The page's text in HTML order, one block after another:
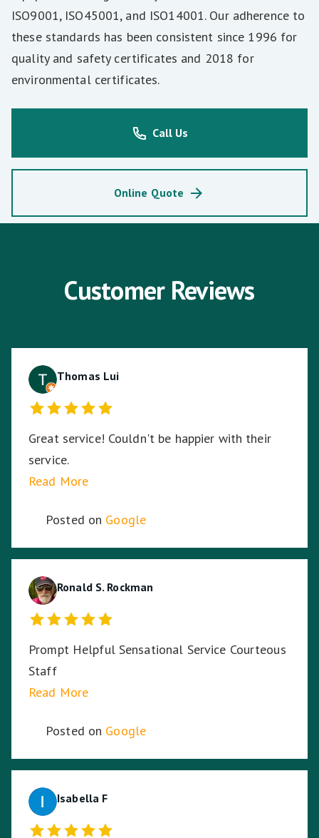
ISO9001, ISO45001, and ISO14001. Our adherence to
these standards has been consistent since 1996 for
quality and safety certificates and 2018 for
environmental certificates.
Call Us
Online Quote
Customer Reviews
Thomas Lui
Great service! Couldn't be happier with their
service.
Read More
Posted on Google
Ronald S. Rockman
Prompt Helpful Sensational Service Courteous
Staff
Read More
Posted on Google
Isabella F